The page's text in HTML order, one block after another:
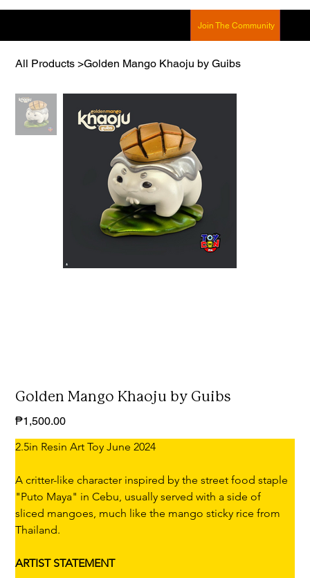
Join The Community
All Products >Golden Mango Khaoju by Guibs
Golden Mango Khaoju by Guibs
Price
₱1,500.00
2.5in Resin Art Toy June 2024
A critter-like character inspired by the street food staple
"Puto Maya" in Cebu, usually served with a side of
sliced mangoes, much like the mango sticky rice from
Thailand.
ARTIST STATEMENT